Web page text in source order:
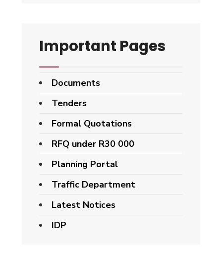
Important Pages
Documents
Tenders
Formal Quotations
RFQ under R30 000
Planning Portal
Traffic Department
Latest Notices
IDP